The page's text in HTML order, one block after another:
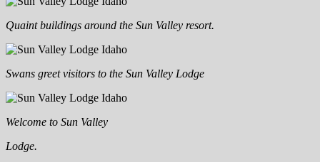
Quaint buildings around the Sun Valley resort.
Swans greet visitors to the Sun Valley Lodge
Welcome to Sun Valley
Lodge.